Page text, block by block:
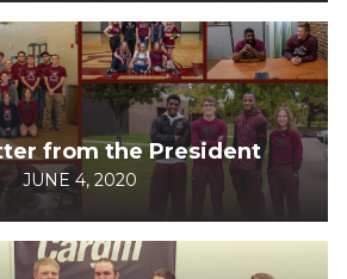
from the President
JUNE 4, 2020